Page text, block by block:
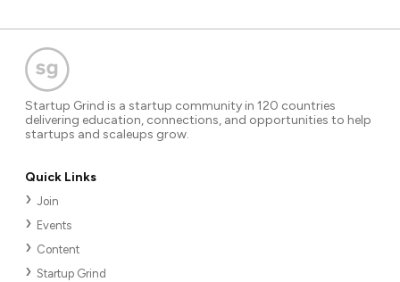
Startup Grind is a startup community in 120 countries
delivering education, connections, and opportunities to help
startups and scaleups grow.
Quick Links
Join
Events
Content
Startup Grind